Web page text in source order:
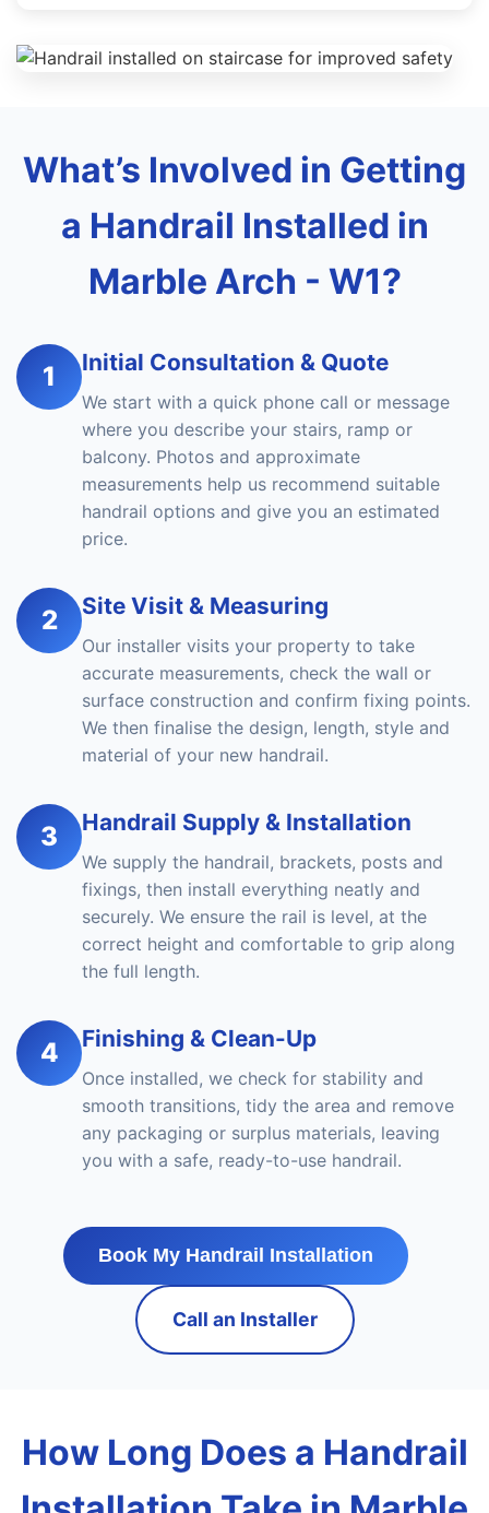
What’s Involved in Getting
a Handrail Installed in
Marble Arch - W1?
1 Initial Consultation & Quote
We start with a quick phone call or message
where you describe your stairs, ramp or
balcony. Photos and approximate
measurements help us recommend suitable
handrail options and give you an estimated
price.
2 Site Visit & Measuring
Our installer visits your property to take
accurate measurements, check the wall or
surface construction and confirm fixing points.
We then finalise the design, length, style and
material of your new handrail.
3 Handrail Supply & Installation
We supply the handrail, brackets, posts and
fixings, then install everything neatly and
securely. We ensure the rail is level, at the
correct height and comfortable to grip along
the full length.
4 Finishing & Clean-Up
Once installed, we check for stability and
smooth transitions, tidy the area and remove
any packaging or surplus materials, leaving
you with a safe, ready-to-use handrail.
Book My Handrail Installation
Call an Installer
How Long Does a Handrail